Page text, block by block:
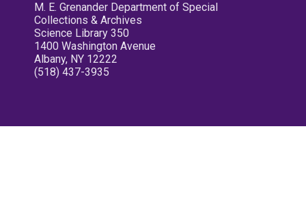
M. E. Grenander Department of Special
Collections & Archives
Science Library 350
1400 Washington Avenue
Albany, NY 12222
(518) 437-3935